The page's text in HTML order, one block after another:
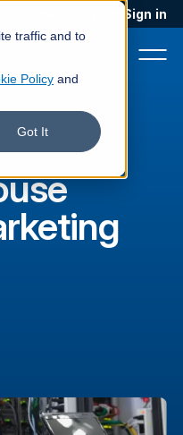
traffic and to
Policy and
Got It
Sign in